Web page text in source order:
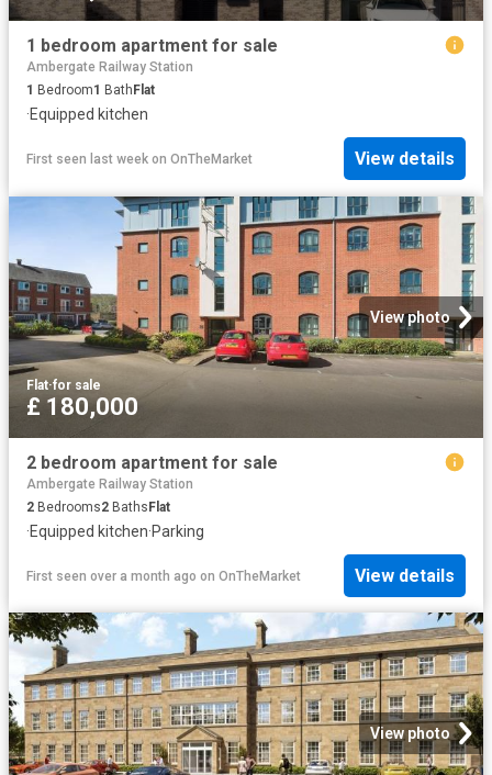
1 bedroom apartment for sale
Ambergate Railway Station
1 Bedroom1 Bath Flat
·Equipped kitchen
First seen last week on OnTheMarket View details
View photo
Flat·for sale
£ 180,000
2 bedroom apartment for sale
Ambergate Railway Station
2 Bedrooms2 BathsFlat
·Equipped kitchen·Parking
First seen over a month ago on OnTheMarket View details
View photo